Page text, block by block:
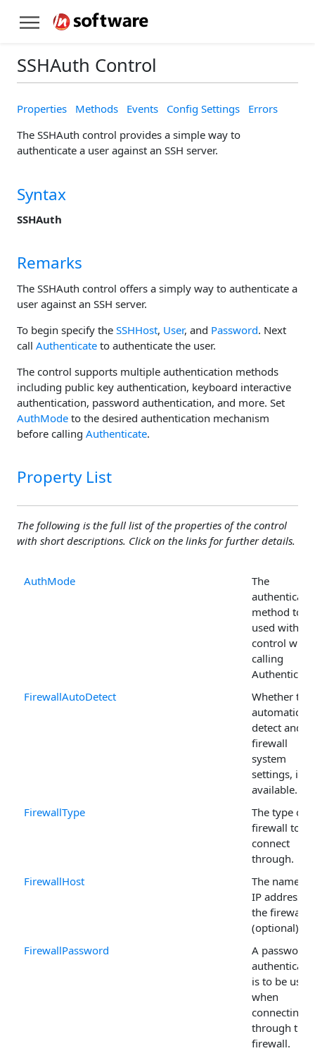
SSHAuth Control
Properties Methods Events Config Settings
Errors
The SSHAuth control provides a simple way to
authenticate a user against an SSH server.
Syntax
SSHAuth
Remarks
The SSHAuth control offers a simply way to authenticate a
user against an SSH server.
To begin specify the SSHHost, User, and Password. Next
call Authenticate to authenticate the user.
The control supports multiple authentication methods
including public key authentication, keyboard interactive
authentication, password authentication, and more. Set
AuthMode to the desired authentication mechanism
before calling Authenticate.
Property List
The following is the full list of the properties of the control
with short descriptions. Click on the links for further details.
AuthMode
The
method to
used with
control when
calling
Authenticate
FirewallAutoDetect
Whether to
detect and
firewall
system
settings, if
available.
FirewallType
The type of
firewall to
connect
through.
FirewallHost
The name or
IP address of
the firewall
(optional).
FirewallPassword
A password
is to be used
when
connecting
through the
firewall.